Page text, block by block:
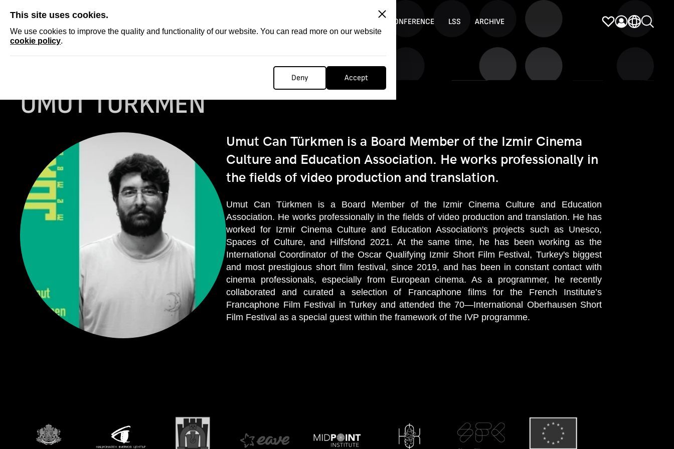
This site uses cookies.
We use cookies to improve the quality and functionality of our website. You can read more on our website
cookie policy.
Deny Accept
CONFERENCE LSS ARCHIVE
UMUT TURKMEN
Umut Can Türkmen is a Board Member of the Izmir Cinema
Culture and Education Association. He works professionally in
the fields of video production and translation.
Umut Can Türkmen is a Board Member of the Izmir Cinema Culture and Education
Association. He works professionally in the fields of video production and translation. He has
worked for Izmir Cinema Culture and Education Association's projects such as Unesco,
Spaces of Culture, and Hilfsfond 2021. At the same time, he has been working as the
International Coordinator of the Oscar Qualifying Izmir Short Film Festival, Turkey's biggest
and most prestigious short film festival, since 2019, and has been in constant contact with
cinema professionals, especially from European cinema. As a programmer, he recently
collaborated and curated a selection of Francaphone films for the French Institute’s
Francaphone Film Festival in Turkey and attended the 70—International Oberhausen Short
Film Festival as a special guest within the framework of the IVP programme.